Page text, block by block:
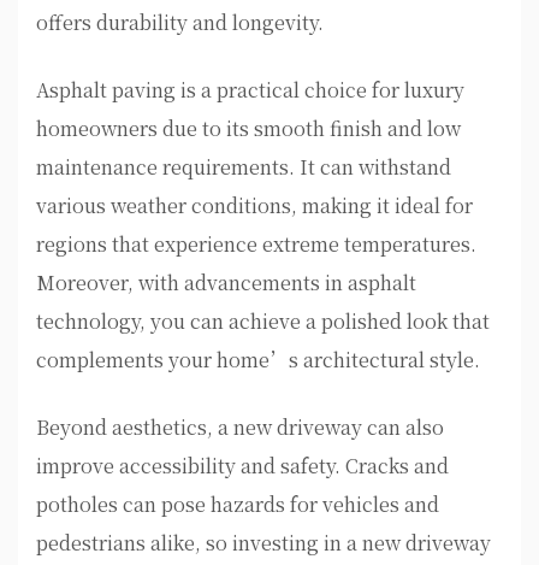
offers durability and longevity.
Asphalt paving is a practical choice for luxury
homeowners due to its smooth finish and low
maintenance requirements. It can withstand
various weather conditions, making it ideal for
regions that experience extreme temperatures.
Moreover, with advancements in asphalt
technology, you can achieve a polished look that
complements your home’s architectural style.
Beyond aesthetics, a new driveway can also
improve accessibility and safety. Cracks and
potholes can pose hazards for vehicles and
pedestrians alike, so investing in a new driveway